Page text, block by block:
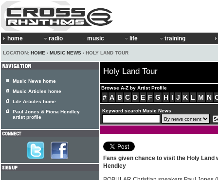
home radio music life training
LOCATION: HOME › MUSIC NEWS › HOLY LAND TOUR
Holy Land Tour
Browse A-Z by Artist Profile
# A B C D E F G H I J K L M N
Keyword search Music News
Fans given chance to visit the Holy Land
Hendley
Music News home
Music Articles home
Life Articles home
Paul Jones & Fiona Hendley
artist profile